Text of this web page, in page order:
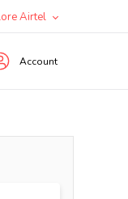
Airtel
Account